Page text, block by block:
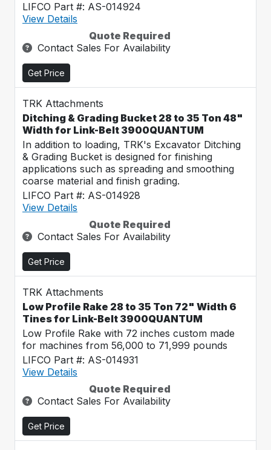
LIFCO Part #: AS-014924
View Details
Quote Required
Contact Sales For Availability
Get Price
TRK Attachments
Ditching & Grading Bucket 28 to 35 Ton 48"
Width for Link-Belt 3900QUANTUM
In addition to loading, TRK's Excavator Ditching
& Grading Bucket is designed for finishing
applications such as spreading and smoothing
coarse material and finish grading.
LIFCO Part #: AS-014928
View Details
Quote Required
Contact Sales For Availability
Get Price
TRK Attachments
Low Profile Rake 28 to 35 Ton 72" Width 6
Tines for Link-Belt 3900QUANTUM
Low Profile Rake with 72 inches custom made
for machines from 56,000 to 71,999 pounds
LIFCO Part #: AS-014931
View Details
Quote Required
Contact Sales For Availability
Get Price